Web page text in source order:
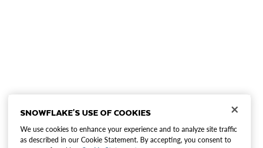
SNOWFLAKE'S USE OF COOKIES
We use cookies to enhance your experience and to analyze site traffic
as described in our Cookie Statement. By accepting, you consent to